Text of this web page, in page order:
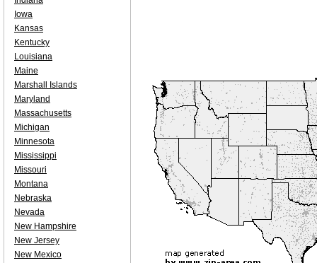
Iowa
Kansas
Kentucky
Louisiana
Maine
Marshall Islands
Maryland
Massachusetts
Michigan
Minnesota
Mississippi
Missouri
Montana
Nebraska
Nevada
New Hampshire
New Jersey
New Mexico